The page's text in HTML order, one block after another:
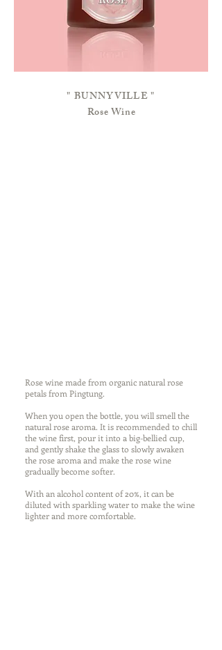
" BUNNYVILLE"
Rose Wine
Rose wine made from organic natural rose
petals from Pingtung.
When you open the bottle, you will smell the
natural rose aroma. It is recommended to chill
the wine first, pour it into a big-bellied cup,
and gently shake the glass to slowly awaken
the rose aroma and make the rose wine
gradually become softer.
With an alcohol content of 20%, it can be
diluted with sparkling water to make the wine
lighter and more comfortable.